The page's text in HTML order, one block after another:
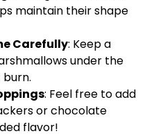
maintain their shape
Carefully: Keep a
under the
: Feel free to add
or chocolate
flavor!